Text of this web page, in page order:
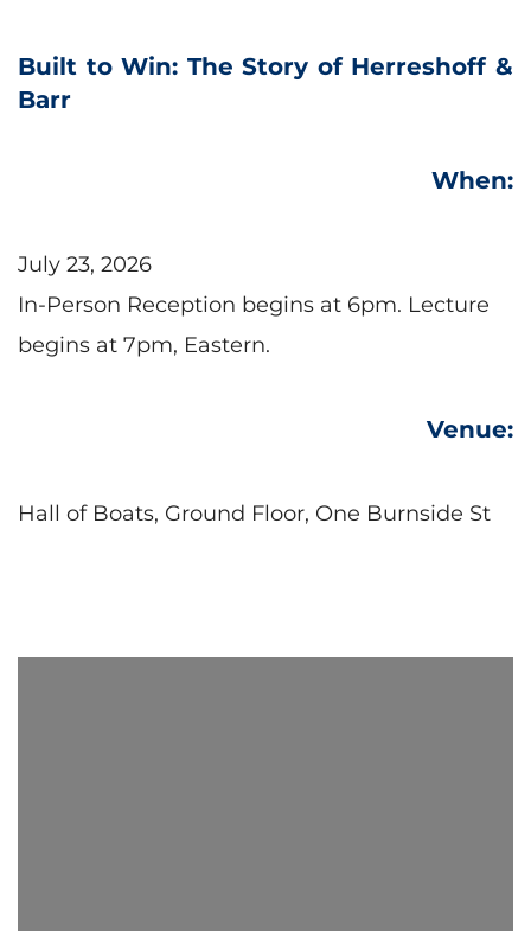
Built to Win: The Story of Herreshoff &
Barr
When:
July 23, 2026
In-Person Reception begins at 6pm. Lecture
begins at 7pm, Eastern.
Venue:
Hall of Boats, Ground Floor, One Burnside St